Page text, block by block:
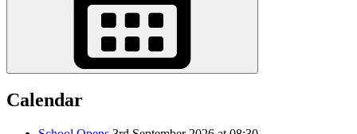
Calendar